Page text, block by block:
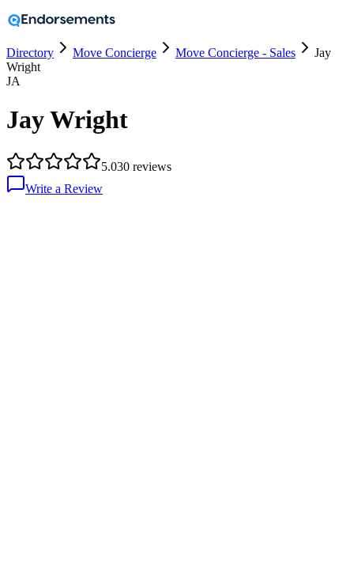
Directory Move Concierge Move Concierge - Sales
Jay
Wright
JA
Jay Wright
5.030 reviews
Write a Review